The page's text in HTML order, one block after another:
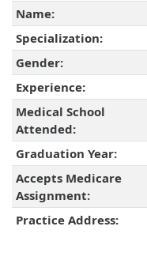
Name:
Specialization:
Gender:
Experience:
Medical School
Attended:
Graduation Year:
Accepts Medicare
Assignment:
Practice Address: